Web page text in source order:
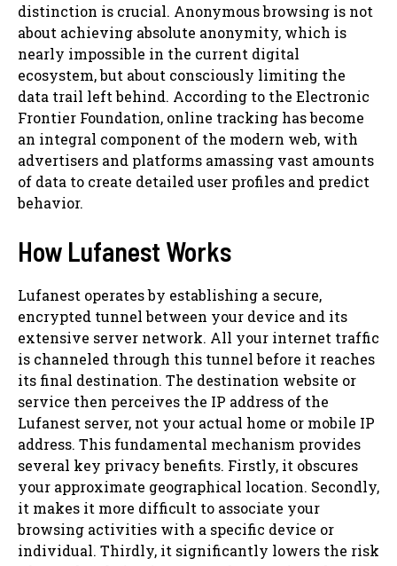
distinction is crucial. Anonymous browsing is not
about achieving absolute anonymity, which is
nearly impossible in the current digital
ecosystem, but about consciously limiting the
data trail left behind. According to the Electronic
Frontier Foundation, online tracking has become
an integral component of the modern web, with
advertisers and platforms amassing vast amounts
of data to create detailed user profiles and predict
behavior.
How Lufanest Works
Lufanest operates by establishing a secure,
encrypted tunnel between your device and its
extensive server network. All your internet traffic
is channeled through this tunnel before it reaches
its final destination. The destination website or
service then perceives the IP address of the
Lufanest server, not your actual home or mobile IP
address. This fundamental mechanism provides
several key privacy benefits. Firstly, it obscures
your approximate geographical location. Secondly,
it makes it more difficult to associate your
browsing activities with a specific device or
individual. Thirdly, it significantly lowers the risk